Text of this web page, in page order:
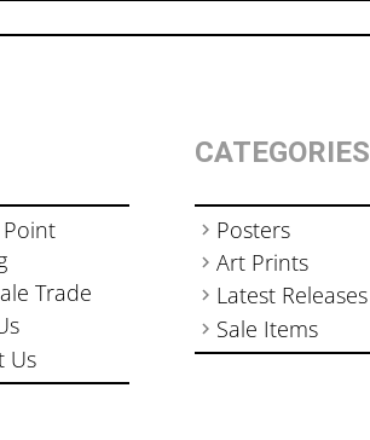
Trade
Us
CATEGORIES
Posters
Art Prints
Latest Releases
Sale Items